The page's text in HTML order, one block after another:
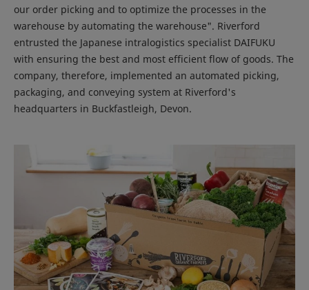
our order picking and to optimize the processes in the
warehouse by automating the warehouse". Riverford
entrusted the Japanese intralogistics specialist DAIFUKU
with ensuring the best and most efficient flow of goods. The
company, therefore, implemented an automated picking,
packaging, and conveying system at Riverford's
headquarters in Buckfastleigh, Devon.